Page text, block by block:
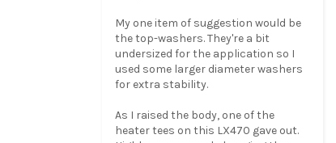
My one item of suggestion would be
the top-washers. They're a bit
undersized for the application so I
used some larger diameter washers
for extra stability.
As I raised the body, one of the
heater tees on this LX470 gave out.